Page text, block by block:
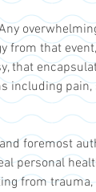
from that
that
including
foremost
personal
from